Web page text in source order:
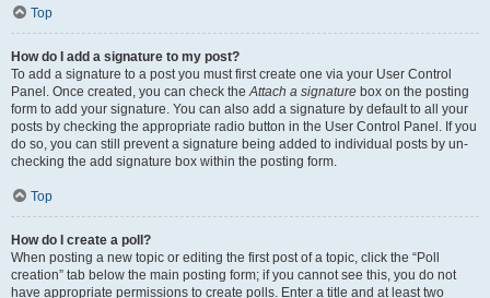
Top
How do I add a signature to my post?
To add a signature to a post you must first create one via your User Control
Panel. Once created, you can check the Attach a signature box on the posting
form to add your signature. You can also add a signature by default to all your
posts by checking the appropriate radio button in the User Control Panel. If you
do so, you can still prevent a signature being added to individual posts by un-
checking the add signature box within the posting form.
Top
How do I create a poll?
When posting a new topic or editing the first post of a topic, click the “Poll
creation” tab below the main posting form; if you cannot see this, you do not
have appropriate permissions to create polls. Enter a title and at least two